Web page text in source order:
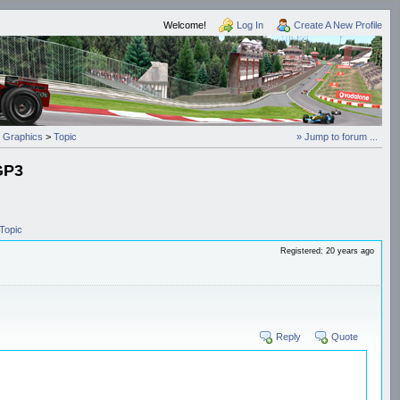
Welcome! Log In Create A New Profile
» Jump to forum ...
Graphics > Topic
Registered: 20 years ago
Reply Quote